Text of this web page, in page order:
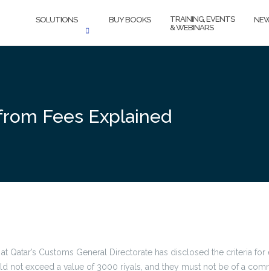
SOLUTIONS BUY BOOKS
TRAINING, EVENTS
& WEBINARS
Fees Explained
at Qatar’s Customs General Directorate has disclosed the criteria
not exceed a value of 3000 riyals, and they must not be of a